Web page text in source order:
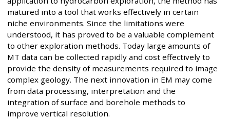
matured into a tool that works effectively in certain
niche environments. Since the limitations were
understood, it has proved to be a valuable complement
to other exploration methods. Today large amounts of
MT data can be collected rapidly and cost effectively to
provide the density of measurements required to image
complex geology. The next innovation in EM may come
from data processing, interpretation and the
integration of surface and borehole methods to
improve vertical resolution.